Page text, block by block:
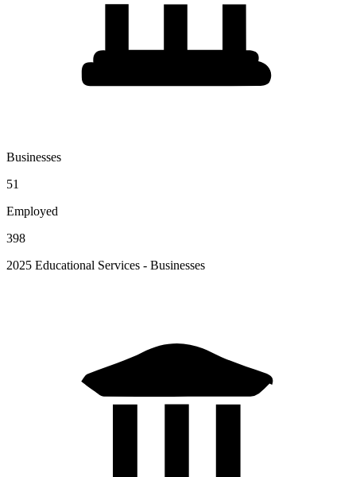
Businesses
51
Employed
398
2025 Educational Services - Businesses